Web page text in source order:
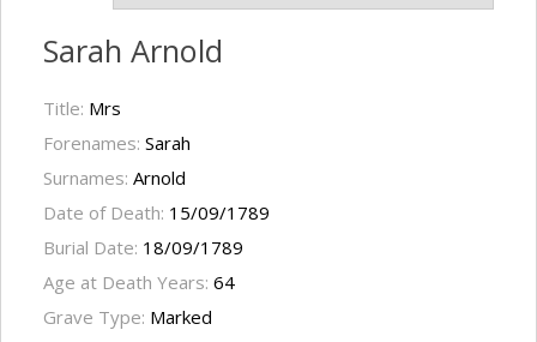
Sarah Arnold
Title: Mrs
Forenames: Sarah
Surnames: Arnold
Date of Death: 15/09/1789
Burial Date: 18/09/1789
Age at Death Years: 64
Grave Type: Marked